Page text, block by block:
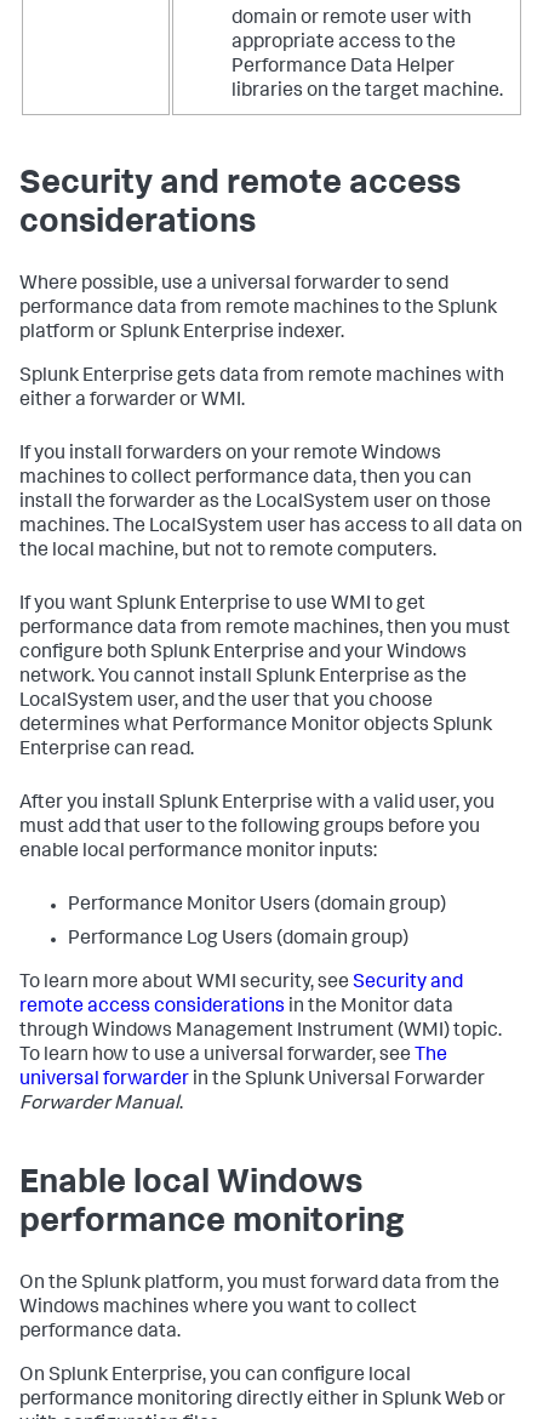
domain or remote user with
appropriate access to the
Performance Data Helper
libraries on the target machine.
Security and remote access
considerations
Where possible, use a universal forwarder to send
performance data from remote machines to the Splunk
platform or Splunk Enterprise indexer.
Splunk Enterprise gets data from remote machines with
either a forwarder or WMI.
If you install forwarders on your remote Windows
machines to collect performance data, then you can
install the forwarder as the LocalSystem user on those
machines. The LocalSystem user has access to all data on
the local machine, but not to remote computers.
If you want Splunk Enterprise to use WMI to get
performance data from remote machines, then you must
configure both Splunk Enterprise and your Windows
network. You cannot install Splunk Enterprise as the
LocalSystem user, and the user that you choose
determines what Performance Monitor objects Splunk
Enterprise can read.
After you install Splunk Enterprise with a valid user, you
must add that user to the following groups before you
enable local performance monitor inputs:
Performance Monitor Users (domain group)
Performance Log Users (domain group)
To learn more about WMI security, see Security and
remote access considerations in the Monitor data
through Windows Management Instrument (WMI) topic.
To learn how to use a universal forwarder, see The
universal forwarder in the Splunk Universal Forwarder
Forwarder Manual.
Enable local Windows
performance monitoring
On the Splunk platform, you must forward data from the
Windows machines where you want to collect
performance data.
On Splunk Enterprise, you can configure local
performance monitoring directly either in Splunk Web or